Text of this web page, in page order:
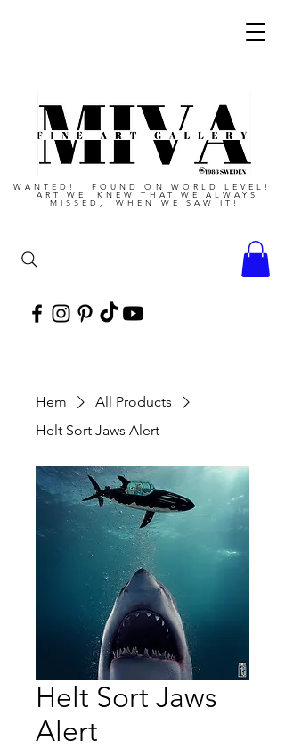
WANTED! FOUND ON WORLD LEVEL!
ART WE KNEW THAT WE ALWAYS
MISSED, WHEN WE SAW IT!
Hem
All Products
Helt Sort Jaws Alert
Helt Sort Jaws
Alert